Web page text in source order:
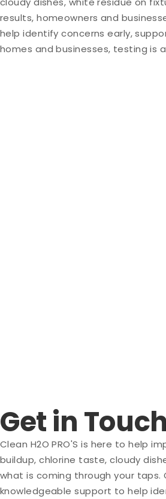
results, homeowners and
help identify concerns early,
homes and businesses, testing
Get in
Clean H2O PRO'S is here to help
buildup, chlorine taste, cloudy
what is coming through your
knowledgeable support to help